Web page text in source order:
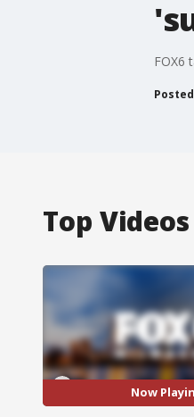
FOX6
Posted
Top Videos
Now